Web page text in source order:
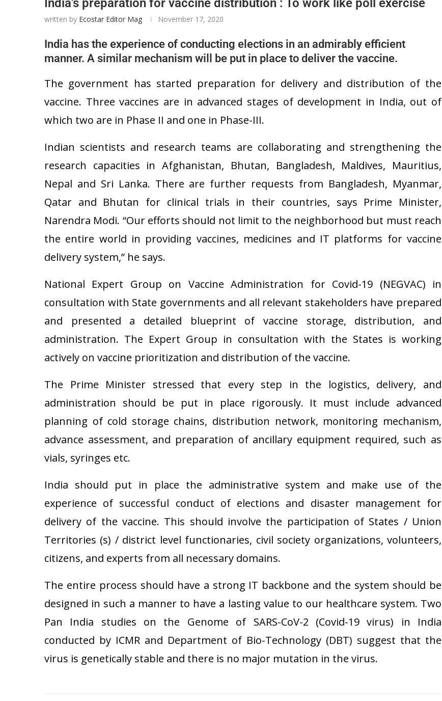
India’s preparation for vaccine distribution : To work like poll exercise
written by Ecostar Editor Mag November 17, 2020
India has the experience of conducting elections in an admirably efficient
manner. A similar mechanism will be put in place to deliver the vaccine.
The government has started preparation for delivery and distribution of the
vaccine. Three vaccines are in advanced stages of development in India, out of
which two are in Phase II and one in Phase-III.
Indian scientists and research teams are collaborating and strengthening the
research capacities in Afghanistan, Bhutan, Bangladesh, Maldives, Mauritius,
Nepal and Sri Lanka. There are further requests from Bangladesh, Myanmar,
Qatar and Bhutan for clinical trials in their countries, says Prime Minister,
Narendra Modi. “Our efforts should not limit to the neighborhood but must reach
the entire world in providing vaccines, medicines and IT platforms for vaccine
delivery system,” he says.
National Expert Group on Vaccine Administration for Covid-19 (NEGVAC) in
consultation with State governments and all relevant stakeholders have prepared
and presented a detailed blueprint of vaccine storage, distribution, and
administration. The Expert Group in consultation with the States is working
actively on vaccine prioritization and distribution of the vaccine.
The Prime Minister stressed that every step in the logistics, delivery, and
administration should be put in place rigorously. It must include advanced
planning of cold storage chains, distribution network, monitoring mechanism,
advance assessment, and preparation of ancillary equipment required, such as
vials, syringes etc.
India should put in place the administrative system and make use of the
experience of successful conduct of elections and disaster management for
delivery of the vaccine. This should involve the participation of States / Union
Territories (s) / district level functionaries, civil society organizations, volunteers,
citizens, and experts from all necessary domains.
The entire process should have a strong IT backbone and the system should be
designed in such a manner to have a lasting value to our healthcare system. Two
Pan India studies on the Genome of SARS-CoV-2 (Covid-19 virus) in India
conducted by ICMR and Department of Bio-Technology (DBT) suggest that the
virus is genetically stable and there is no major mutation in the virus.